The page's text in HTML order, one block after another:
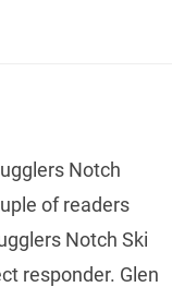
Notch
of readers
Notch Ski
responder. Glen